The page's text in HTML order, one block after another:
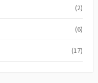
(2)
(6)
(17)